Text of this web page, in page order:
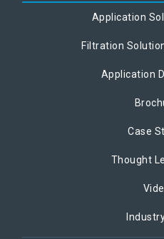
Application
Filtration
Application
Case
Thought